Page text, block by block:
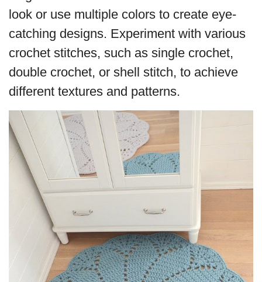
look or use multiple colors to create eye-
catching designs. Experiment with various
crochet stitches, such as single crochet,
double crochet, or shell stitch, to achieve
different textures and patterns.